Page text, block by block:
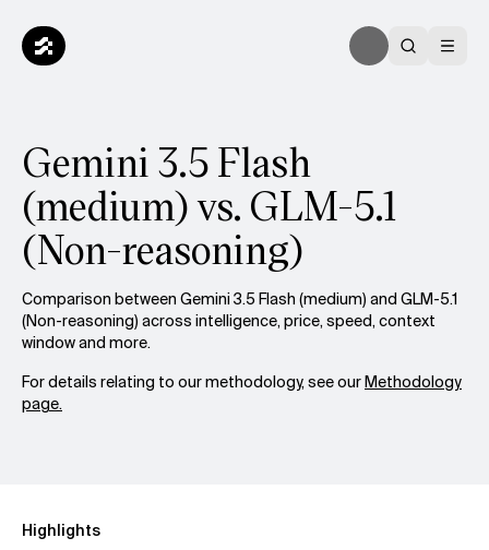
Gemini 3.5 Flash
(medium) vs. GLM-5.1
(Non-reasoning)
Comparison between Gemini 3.5 Flash (medium) and GLM-5.1
(Non-reasoning) across intelligence, price, speed, context
window and more.
For details relating to our methodology, see ourMethodology
page.
Highlights